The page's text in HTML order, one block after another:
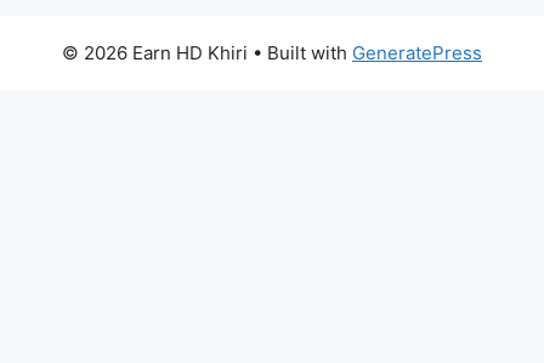
© 2026 Earn HD Khiri • Built with GeneratePress